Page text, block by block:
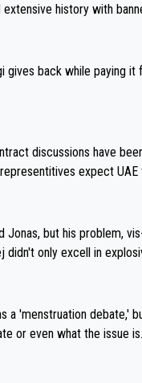
history with
and how illegal
of the statement that
sends the loudest
Jonas at 2AM, while
and no testing at all for
race. If such testing is tho
than administer the tests
time, and that time
important, but not more so
gives back while paying it
discussions have
expect UAE
on a new contract until
That, or so it seems
off talks on an
the G.O.A.T., seems far-fet
ludicrous.
Jonas, but his problem,
didn't only excell in
both the Giro and
regarding poor
questionable, given all the
human being.
a 'menstruation debate,'
or even what the issue